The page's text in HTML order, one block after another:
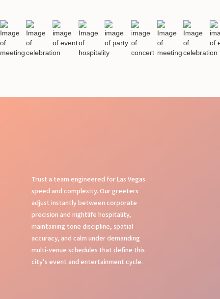
Trust a team engineered for Las Vegas
speed and complexity. Our greeters
adjust instantly between corporate
precision and nightlife hospitality,
maintaining tone discipline, spatial
accuracy, and calm under demanding
multi-venue schedules that define this
city’s event and entertainment cycle.